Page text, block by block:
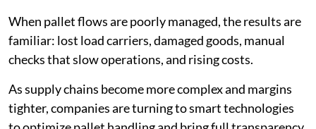
When pallet flows are poorly managed, the results are
familiar: lost load carriers, damaged goods, manual
checks that slow operations, and rising costs.
As supply chains become more complex and margins
tighter, companies are turning to smart technologies